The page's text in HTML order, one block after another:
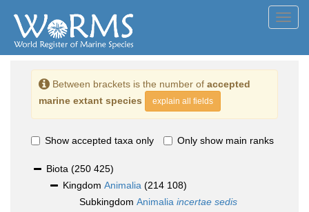
Between brackets is the number of accepted
marine extant species
explain all fields
Show accepted taxa only Only show main ranks
Biota (250 425)
Kingdom Animalia (214 108)
Subkingdom Animalia incertae sedis